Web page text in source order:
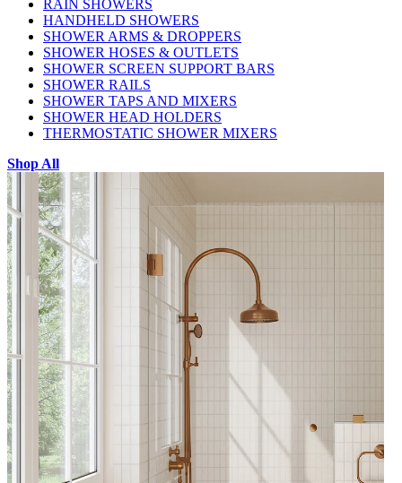
RAIN SHOWERS
HANDHELD SHOWERS
SHOWER ARMS & DROPPERS
SHOWER HOSES & OUTLETS
SHOWER SCREEN SUPPORT BARS
SHOWER RAILS
SHOWER TAPS AND MIXERS
SHOWER HEAD HOLDERS
THERMOSTATIC SHOWER MIXERS
Shop All